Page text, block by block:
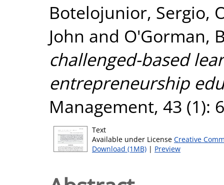
Botelojunior, Sergio,
John and O'Gorman,
challenged-based
entrepreneurship
Management, 43 (1):
Text
Available under License Creative
Download (1MB) | Preview